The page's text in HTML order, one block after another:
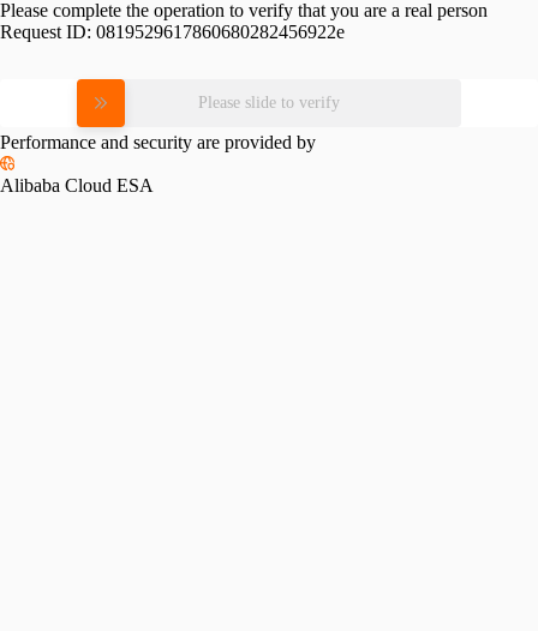
Please complete the operation to verify that you are a real person
Request ID: 0819529617860680282456922e
Please slide to verify
Performance and security are provided by
Alibaba Cloud ESA